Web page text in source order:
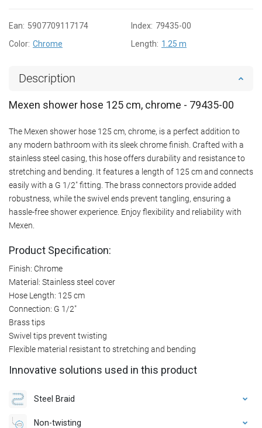
Ean: 5907709117174 Index: 79435-00
Color: Chrome Length: 1.25 m
Description
Mexen shower hose 125 cm, chrome - 79435-00
The Mexen shower hose 125 cm, chrome, is a perfect addition to
any modern bathroom with its sleek chrome finish. Crafted with a
stainless steel casing, this hose offers durability and resistance to
stretching and bending. It features a length of 125 cm and connects
easily with a G 1/2" fitting. The brass connectors provide added
robustness, while the swivel ends prevent tangling, ensuring a
hassle-free shower experience. Enjoy flexibility and reliability with
Mexen.
Product Specification:
Finish: Chrome
Material: Stainless steel cover
Hose Length: 125 cm
Connection: G 1/2"
Brass tips
Swivel tips prevent twisting
Flexible material resistant to stretching and bending
Innovative solutions used in this product
Steel Braid
Non-twisting